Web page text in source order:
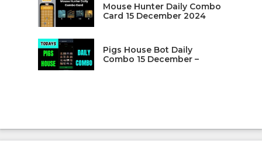
Mouse Hunter Daily Combo
Card 15 December 2024
Pigs House Bot Daily
Combo 15 December –